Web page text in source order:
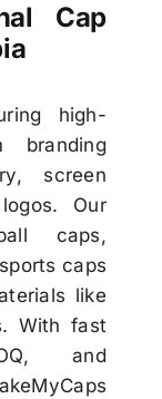
Cap
high-
branding
screen
Our
caps,
caps
like
With fast
and